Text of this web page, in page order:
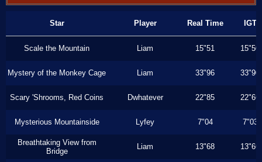
Star Player Real Time IGT
Scale the Mountain Liam 15"51 15"50
Mystery of the Monkey Cage Liam 33"96 33"90
Scary 'Shrooms, Red Coins Dwhatever 22"85 22"66
Mysterious Mountainside Lyfey 7"04 7"03
Breathtaking View from
Bridge
Liam 13"68 13"66